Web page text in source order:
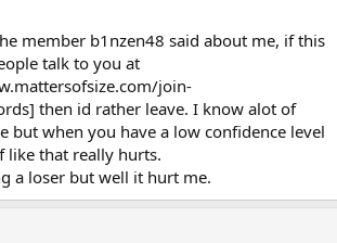
member b1nzen48 said about me, if this
talk to you at
join-
then id rather leave. I know alot of
but when you have a low confidence level
like that really hurts.
a loser but well it hurt me.